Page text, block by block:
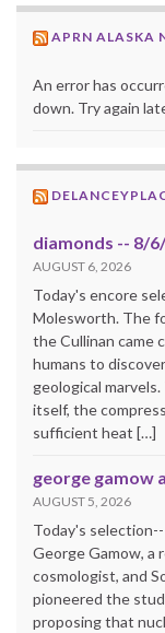
APRN ALASKA
An error has
down. Try again
diamonds -- 8/
AUGUST 6, 2026
Today's encore
Molesworth. The
the Cullinan came
humans to
geological
itself, the
sufficient heat […]
george gamow
AUGUST 5, 2026
Today's
George Gamow, a
cosmologist, and
pioneered the
proposing that